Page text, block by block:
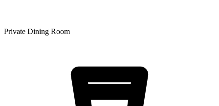
Private Dining Room